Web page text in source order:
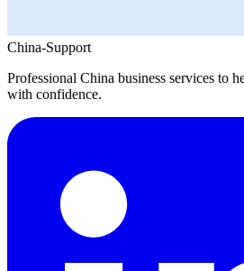
China-Support
Professional China business services to
with confidence.